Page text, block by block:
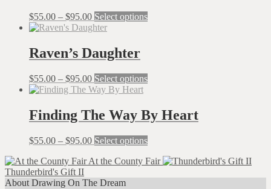
$55.00 – $95.00Price
range:
through
$95.00
Select optionsThis
options
chosen
on
the
product
page
Raven’s Daughter
$55.00 – $95.00Price
range:
through
$95.00
Select optionsThis
multiple
variants.
options
may
be
chosen
Finding The Way By Heart
$55.00 – $95.00Price
$55.00
$95.00
Select optionsThis
has
At the County Fair
Thunderbird's Gift II
About Drawing On The Dream